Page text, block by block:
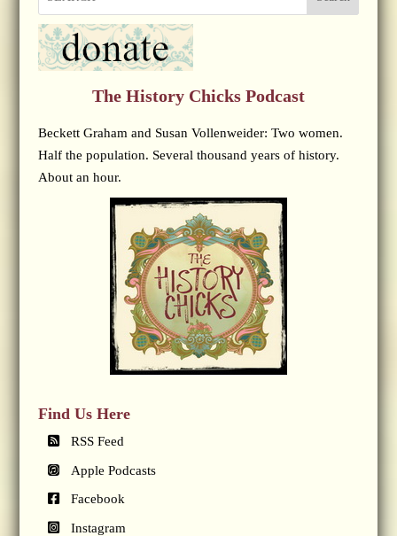
The History Chicks Podcast
Beckett Graham and Susan Vollenweider: Two women.
Half the population. Several thousand years of history.
About an hour.
Find Us Here
RSS Feed
Apple Podcasts
Facebook
Instagram